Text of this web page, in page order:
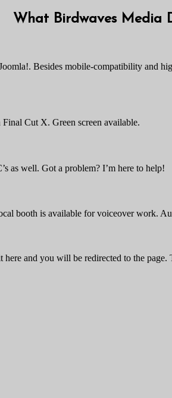
What Birdwaves Media
Besides mobile-compatibility and
Cut X. Green screen available.
as well. Got a problem? I’m here to help!
booth is available for voiceover work.
and you will be redirected to the page.